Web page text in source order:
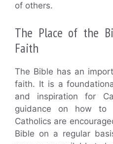
of others.
The Place of the
Faith
The Bible has an
faith. It is a
and inspiration for
guidance on how to
Catholics are
Bible on a regular